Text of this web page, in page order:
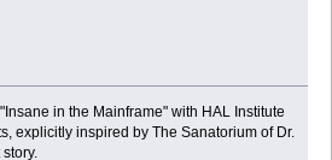
in the Mainframe" with HAL Institute
explicitly inspired by The Sanatorium of Dr.